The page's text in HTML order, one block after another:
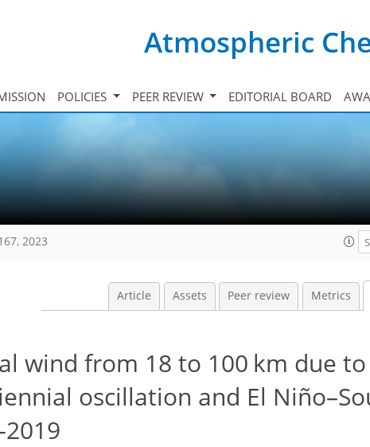
Atmospheric
POLICIES PEER REVIEW EDITORIAL BOARD
2023
Article Assets Peer review Metrics
wind from 18 to 100 km due
oscillation and El